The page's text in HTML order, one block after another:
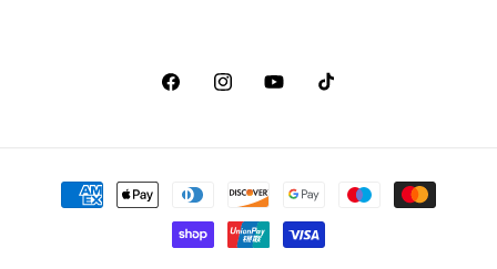
FacebookInstagramYouTubeTikTok
Payment